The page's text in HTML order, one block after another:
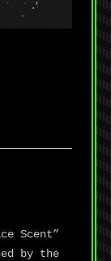
Scent”
by the